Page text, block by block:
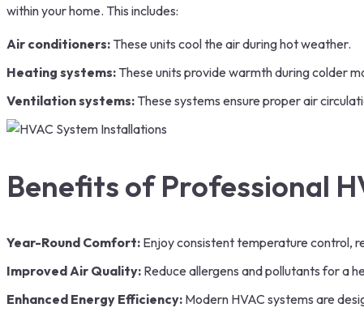
within your home. This includes:
Air conditioners: These units cool the air during hot weather.
Heating systems: These units provide warmth during colder
Ventilation systems: These systems ensure proper air
Benefits of Professional
Year-Round Comfort: Enjoy consistent temperature control,
Improved Air Quality: Reduce allergens and pollutants for a
Enhanced Energy Efficiency: Modern HVAC systems are